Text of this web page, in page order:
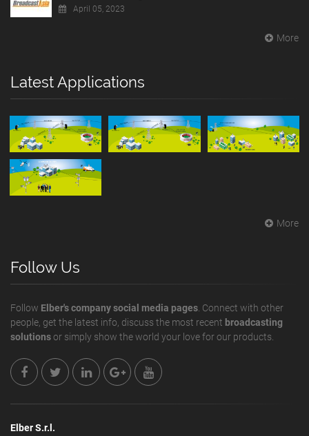
April 05, 2023
More
Latest Applications
More
Follow Us
Follow Elber's company social media pages . Connect with other
people, get the latest info, discuss the most recent broadcasting
solutionsor simply show the world your love for our products.
Elber S.r.l.